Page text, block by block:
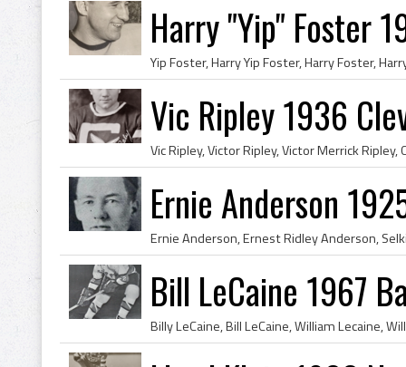
Harry "Yip" Foster
Vic Ripley 1936
Ernie Anderson
Bill LeCaine 1967